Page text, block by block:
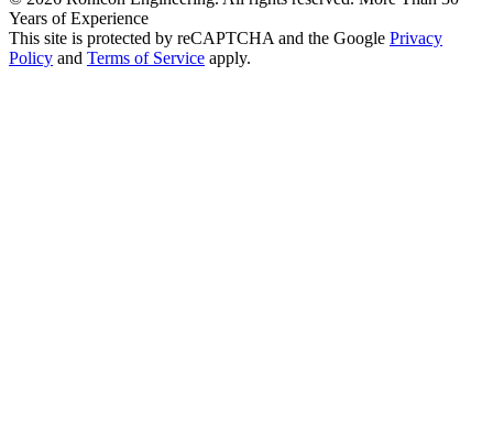
Years of Experience
This site is protected by reCAPTCHA and the Google Privacy
Policy and Terms of Service apply.